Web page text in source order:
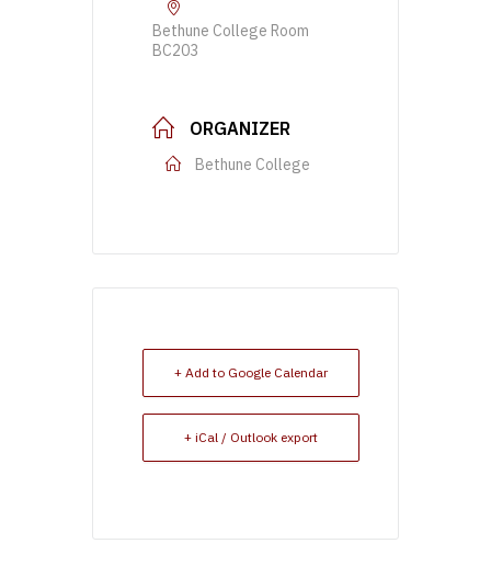
Bethune College Room
BC203
ORGANIZER
Bethune College
+ Add to Google Calendar
+ iCal / Outlook export